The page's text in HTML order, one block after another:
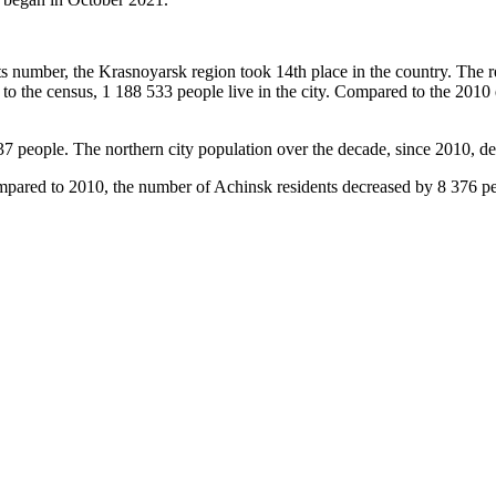
number, the Krasnoyarsk region took 14th place in the country.
census, 1 188 533 people live in the city. Compared to the
The northern city population over the decade, since 2010,
to 2010, the number of Achinsk residents decreased by 8 376